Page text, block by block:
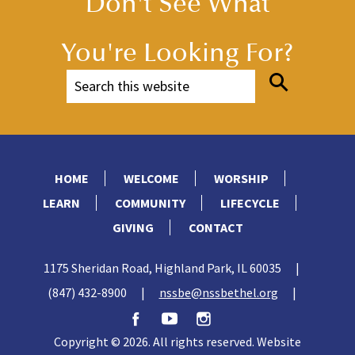
You're Looking For?
HOME WELCOME
WORSHIP
LEARN
COMMUNITY
LIFECYCLE
GIVING
CONTACT
1175 Sheridan Road, Highland Park, IL 60035
|
(847) 432-8900
| nssbe@nssbethel.org |
Copyright © 2026. All rights reserved. Website